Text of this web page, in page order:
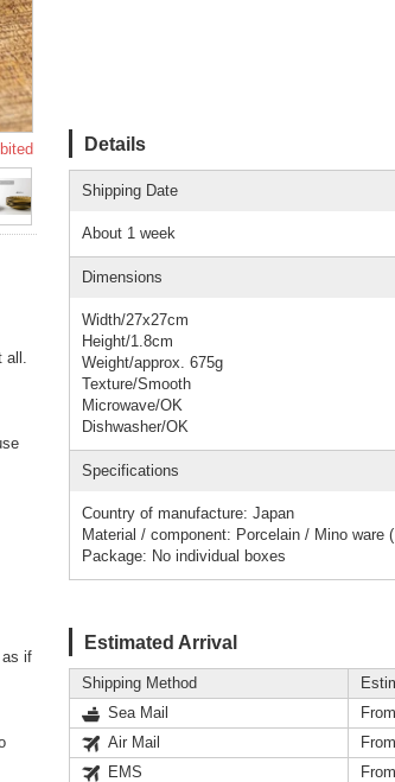
as if
Details
Shipping Date
About 1 week
Dimensions
Width/27x27cm
Height/1.8cm
Weight/approx. 675g
Texture/Smooth
Microwave/OK
Dishwasher/OK
Specifications
Country of manufacture: Japan
Material / component: Porcelain / Mino ware
Package: No individual boxes
Estimated Arrival
Shipping Method
Sea Mail
Air Mail
EMS